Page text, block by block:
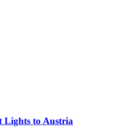
Lights to Austria